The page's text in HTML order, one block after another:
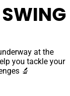
at the
you tackle your
🔬